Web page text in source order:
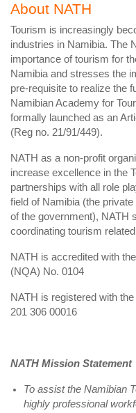
About NATH
Tourism is increasingly
industries in Namibia. The
importance of tourism for
Namibia and stresses the
pre-requisite to realize the
Namibian Academy for
formally launched as an
(Reg no. 21/91/449).
NATH as a non-profit
increase excellence in the
partnerships with all role
field of Namibia (the
of the government), NATH
coordinating tourism
NATH is accredited with
(NQA) No. 0104
NATH is registered with
201 306 00016
NATH Mission Statement
To assist the Namibian
highly professional